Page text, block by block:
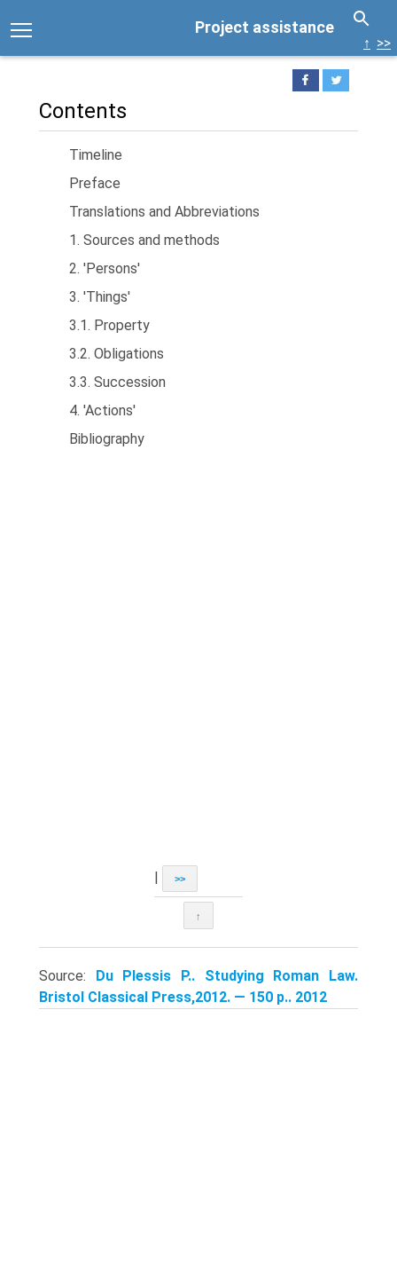
Project assistance
↑ >>
Contents
Timeline
Preface
Translations and Abbreviations
1. Sources and methods
2. 'Persons'
3. 'Things'
3.1. Property
3.2. Obligations
3.3. Succession
4. 'Actions'
Bibliography
>>
↑
Source: Du Plessis P.. Studying Roman Law.
Bristol Classical Press,2012. — 150 p.. 2012